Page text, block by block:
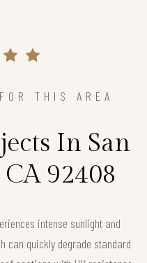
THIS AREA
In San
92408
intense sunlight and
can quickly degrade standard